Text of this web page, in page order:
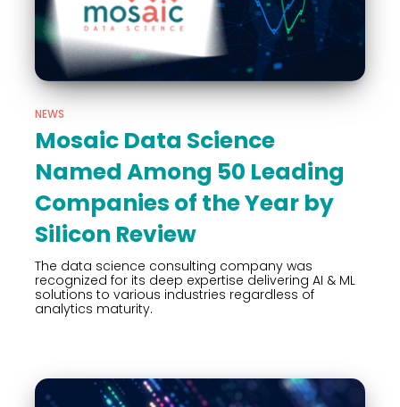
NEWS
Mosaic Data Science
Named Among 50 Leading
Companies of the Year by
Silicon Review
The data science consulting company was
recognized for its deep expertise delivering AI & ML
solutions to various industries regardless of
analytics maturity.